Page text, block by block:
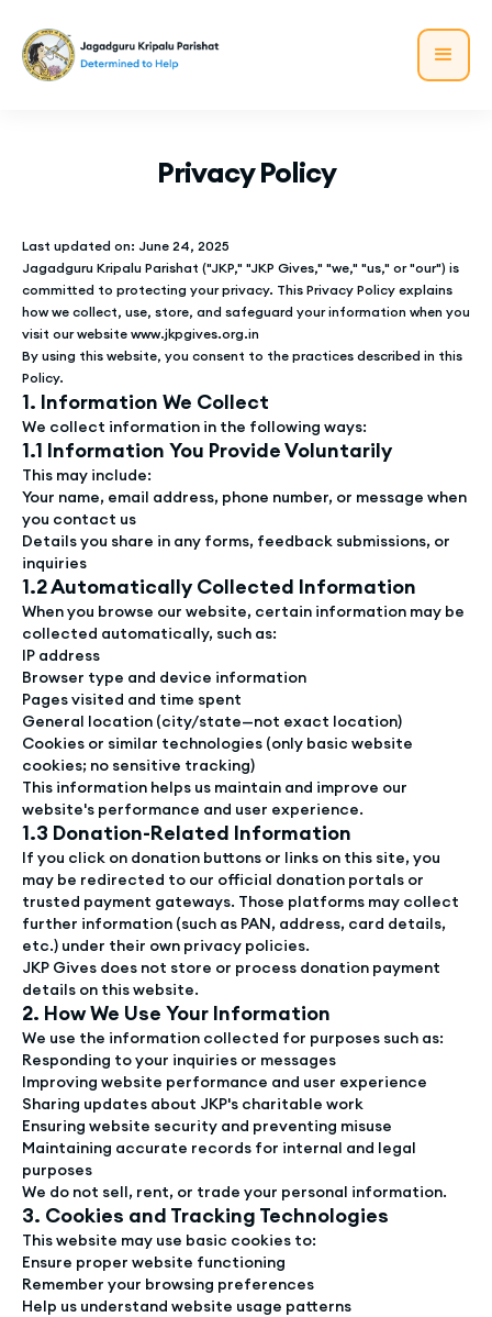
Privacy Policy
Last updated on: June 24, 2025
Jagadguru Kripalu Parishat ("JKP," "JKP Gives," "we," "us," or "our") is
committed to protecting your privacy. This Privacy Policy explains
how we collect, use, store, and safeguard your information when you
visit our website www.jkpgives.org.in
By using this website, you consent to the practices described in this
Policy.
1. Information We Collect
We collect information in the following ways:
1.1 Information You Provide Voluntarily
This may include:
Your name, email address, phone number, or message when
you contact us
Details you share in any forms, feedback submissions, or
inquiries
1.2 Automatically Collected Information
When you browse our website, certain information may be
collected automatically, such as:
IP address
Browser type and device information
Pages visited and time spent
General location (city/state—not exact location)
Cookies or similar technologies (only basic website
cookies; no sensitive tracking)
This information helps us maintain and improve our
website's performance and user experience.
1.3 Donation-Related Information
If you click on donation buttons or links on this site, you
may be redirected to our official donation portals or
trusted payment gateways. Those platforms may collect
further information (such as PAN, address, card details,
etc.) under their own privacy policies.
JKP Gives does not store or process donation payment
details on this website.
2. How We Use Your Information
We use the information collected for purposes such as:
Responding to your inquiries or messages
Improving website performance and user experience
Sharing updates about JKP's charitable work
Ensuring website security and preventing misuse
Maintaining accurate records for internal and legal
purposes
We do not sell, rent, or trade your personal information.
3. Cookies and Tracking Technologies
This website may use basic cookies to:
Ensure proper website functioning
Remember your browsing preferences
Help us understand website usage patterns